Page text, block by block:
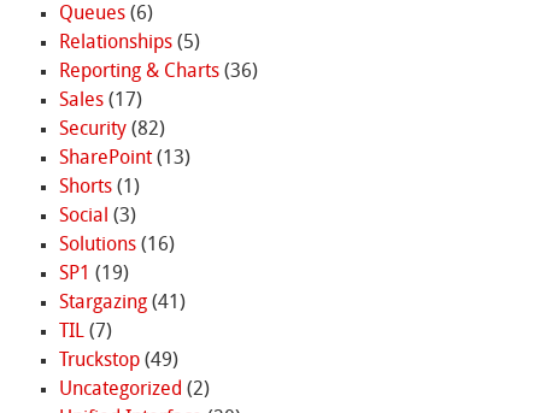
Queues(6)
Relationships(5)
Reporting & Charts(36)
Sales(17)
Security(82)
SharePoint(13)
Shorts(1)
Social (3)
Solutions(16)
SP1 (19)
Stargazing(41)
TIL(7)
Truckstop(49)
Uncategorized (2)